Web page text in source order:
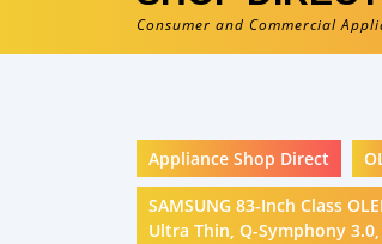
Consumer and Commercial
Appliance Shop Direct
SAMSUNG 83-Inch Class
Ultra Thin, Q-Symphony